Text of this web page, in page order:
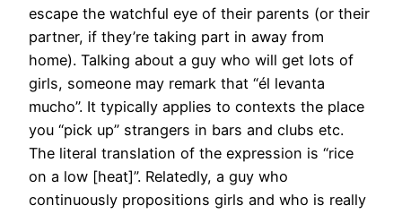
escape the watchful eye of their parents (or their
partner, if they’re taking part in away from
home). Talking about a guy who will get lots of
girls, someone may remark that “él levanta
mucho”. It typically applies to contexts the place
you “pick up” strangers in bars and clubs etc.
The literal translation of the expression is “rice
on a low [heat]”. Relatedly, a guy who
continuously propositions girls and who is really